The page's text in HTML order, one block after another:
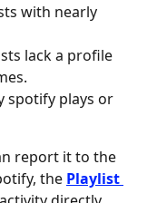
with nearly
lack a profile
spotify plays or
report it to the
the Playlist